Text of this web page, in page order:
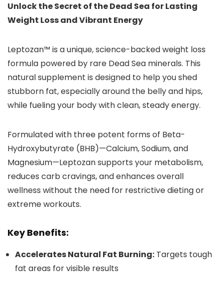
Unlock the Secret of the Dead Sea for Lasting
Weight Loss and Vibrant Energy
Leptozan™ is a unique, science-backed weight loss
formula powered by rare Dead Sea minerals. This
natural supplement is designed to help you shed
stubborn fat, especially around the belly and hips,
while fueling your body with clean, steady energy.
Formulated with three potent forms of Beta-
Hydroxybutyrate (BHB)—Calcium, Sodium, and
Magnesium—Leptozan supports your metabolism,
reduces carb cravings, and enhances overall
wellness without the need for restrictive dieting or
extreme workouts.
Key Benefits:
Accelerates Natural Fat Burning: Targets tough
fat areas for visible results